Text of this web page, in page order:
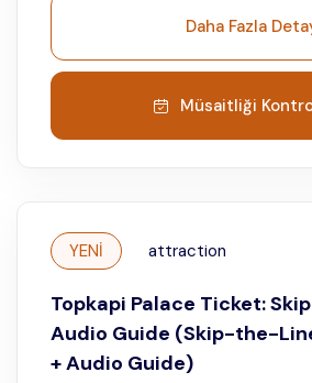
Daha Fazla
Müsaitliği
YENİ attraction
Topkapi Palace Ticket:
Audio Guide (Skip-the-
+ Audio Guide)